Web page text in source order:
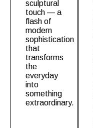
sculptural
touch — a
flash of
modern
sophistication
that
transforms
the
everyday
into
something
extraordinary.